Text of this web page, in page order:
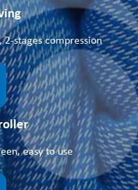
stages compression
easy to use